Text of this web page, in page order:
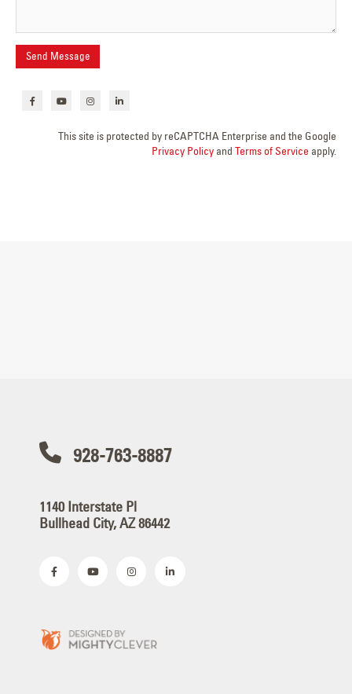
This site is protected by reCAPTCHA Enterprise and the Google
Privacy Policy and Terms of Service apply.
928-763-8887
1140 Interstate Pl
Bullhead City, AZ 86442